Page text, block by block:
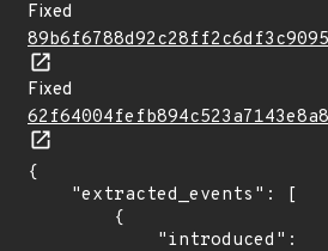
Fixed
Fixed
{